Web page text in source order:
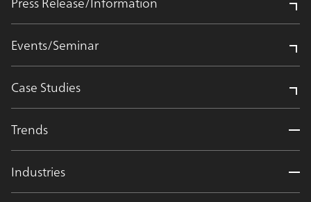
Events/Seminar
Case Studies
Trends
Industries